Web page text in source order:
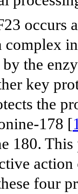
occurs
complex
the
key
the
178 [
180.
four